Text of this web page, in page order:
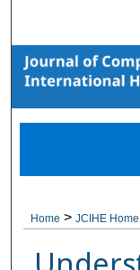
Home > JCIHE Home